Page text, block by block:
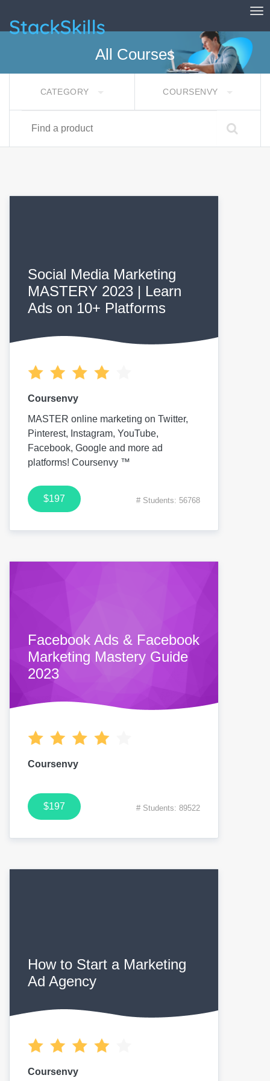
StackSkills
All Courses
CATEGORY COURSENVY
Social Media Marketing
MASTERY 2023 | Learn
Ads on 10+ Platforms
Coursenvy
MASTER online marketing on Twitter,
Pinterest, Instagram, YouTube,
Facebook, Google and more ad
platforms! Coursenvy ™
$197 # Students: 56768
Facebook Ads & Facebook
Marketing Mastery Guide
2023
Coursenvy
$197 # Students: 89522
How to Start a Marketing
Ad Agency
Coursenvy